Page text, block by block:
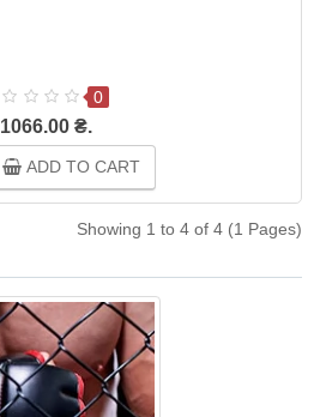
0
1066.00 ₴.
ADD TO CART
Showing 1 to 4 of 4 (1 Pages)